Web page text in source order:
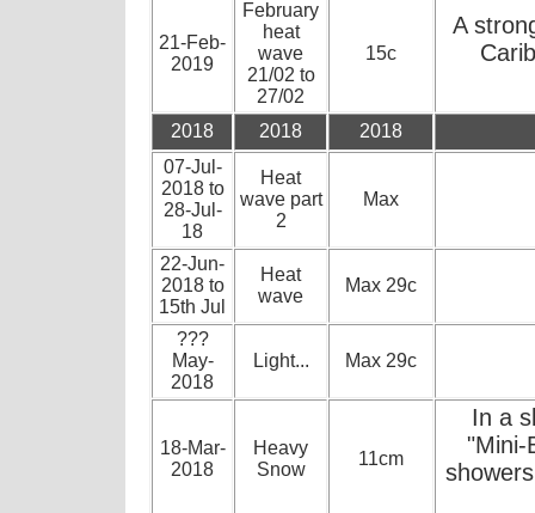
21-Feb-
2019
February
heat
wave
21/02 to
27/02
15c
A
2018 2018
2018
07-Jul-
2018 to
28-Jul-
18
Heat
wave part
2
Max
22-Jun-
2018 to
15th Jul
Heat
wave
Max 29c
???
May-
2018
Light... Max 29c
18-Mar-
2018
Heavy
Snow
11cm
In a
"Mini-